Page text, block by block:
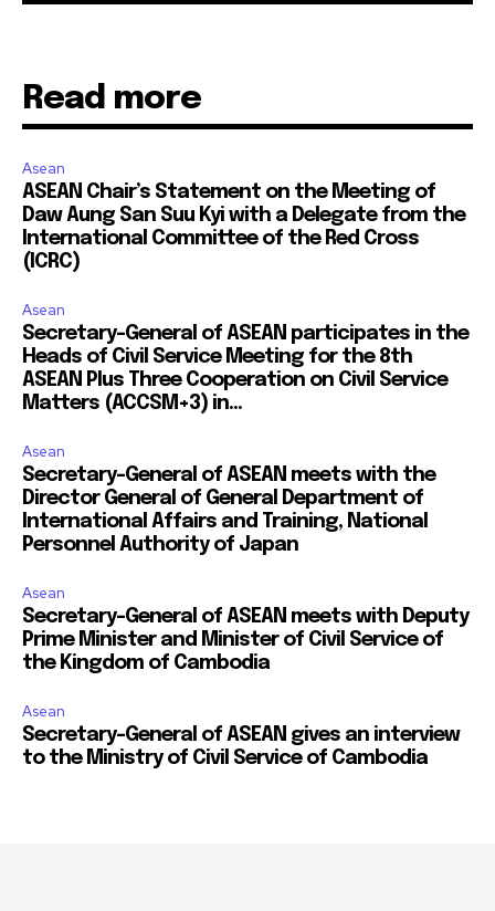
Read more
Asean
ASEAN Chair’s Statement on the Meeting of
Daw Aung San Suu Kyi with a Delegate from the
International Committee of the Red Cross
(ICRC)
Asean
Secretary-General of ASEAN participates in the
Heads of Civil Service Meeting for the 8th
ASEAN Plus Three Cooperation on Civil Service
Matters (ACCSM+3) in...
Asean
Secretary-General of ASEAN meets with the
Director General of General Department of
International Affairs and Training, National
Personnel Authority of Japan
Asean
Secretary-General of ASEAN meets with Deputy
Prime Minister and Minister of Civil Service of
the Kingdom of Cambodia
Asean
Secretary-General of ASEAN gives an interview
to the Ministry of Civil Service of Cambodia